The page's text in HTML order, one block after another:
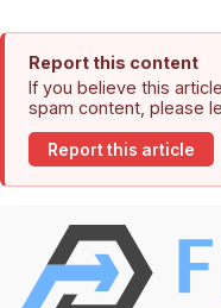
Report this content
If you believe this
spam content, please
Report this article